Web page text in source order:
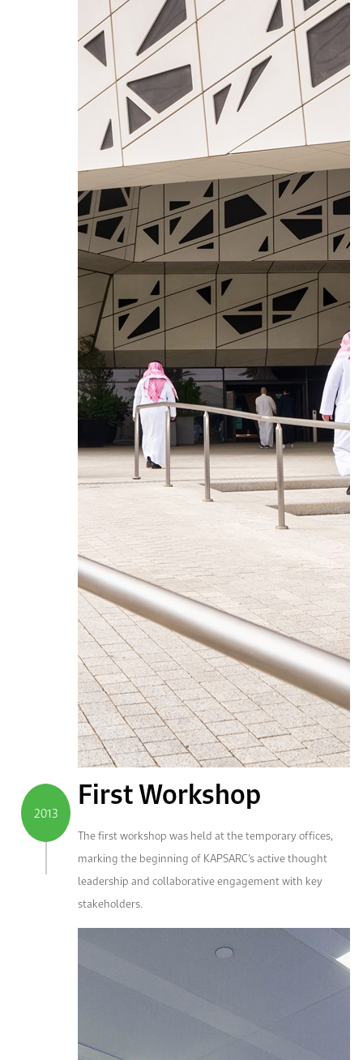
2013 First Workshop
The first workshop was held at the temporary offices,
marking the beginning of KAPSARC’s active thought
leadership and collaborative engagement with key
stakeholders.